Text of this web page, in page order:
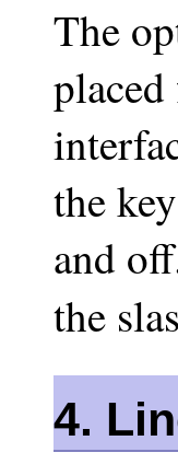
The
the
and
the
4.